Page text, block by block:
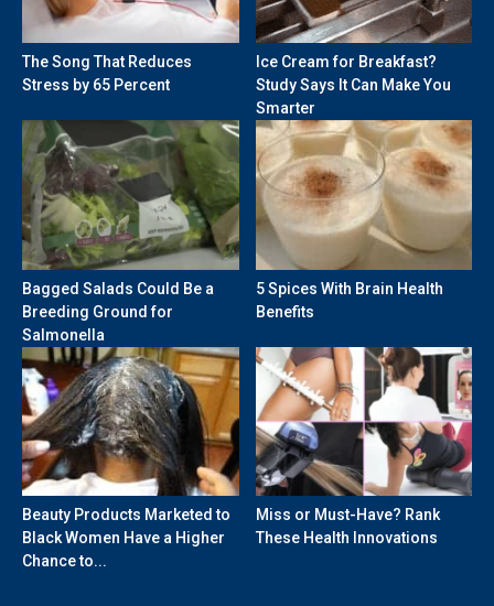
The Song That Reduces
Stress by 65 Percent
Ice Cream for Breakfast?
Study Says It Can Make You
Smarter
Bagged Salads Could Be a
Breeding Ground for
Salmonella
5 Spices With Brain Health
Benefits
Beauty Products Marketed to
Black Women Have a Higher
Chance to...
Miss or Must-Have? Rank
These Health Innovations